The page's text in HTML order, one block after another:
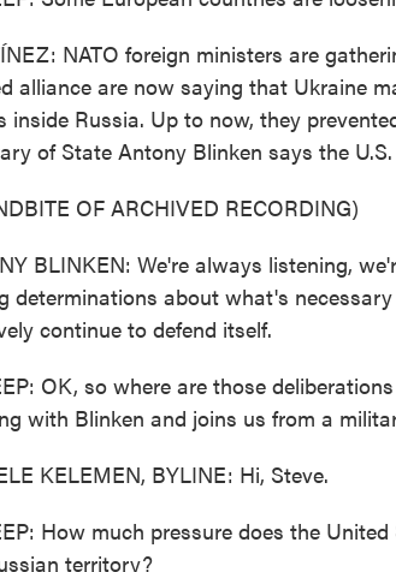
NATO foreign ministers are
alliance are now saying that Ukraine
inside Russia. Up to now, they
of State Antony Blinken says the
OF ARCHIVED RECORDING)
BLINKEN: We're always listening,
determinations about what's
continue to defend itself.
OK, so where are those
with Blinken and joins us from a
KELEMEN, BYLINE: Hi, Steve.
How much pressure does the
territory?